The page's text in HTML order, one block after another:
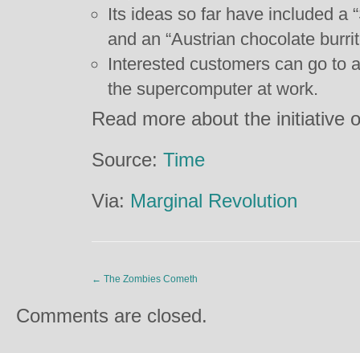
Its ideas so far have included a
and an “Austrian chocolate
Interested customers can go to
the supercomputer at work.
Read more about the initiative
Source: Time
Via: Marginal Revolution
← The Zombies Cometh
Comments are closed.